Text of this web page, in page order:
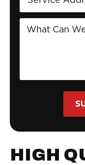
HIGH